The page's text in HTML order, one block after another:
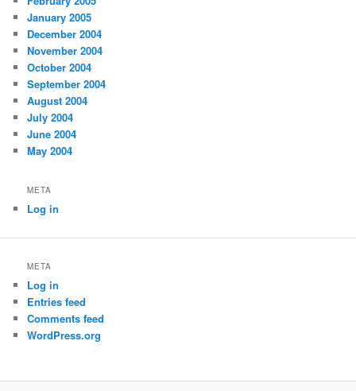
January 2005
December 2004
November 2004
October 2004
September 2004
August 2004
July 2004
June 2004
May 2004
META
Log in
META
Log in
Entries feed
Comments feed
WordPress.org